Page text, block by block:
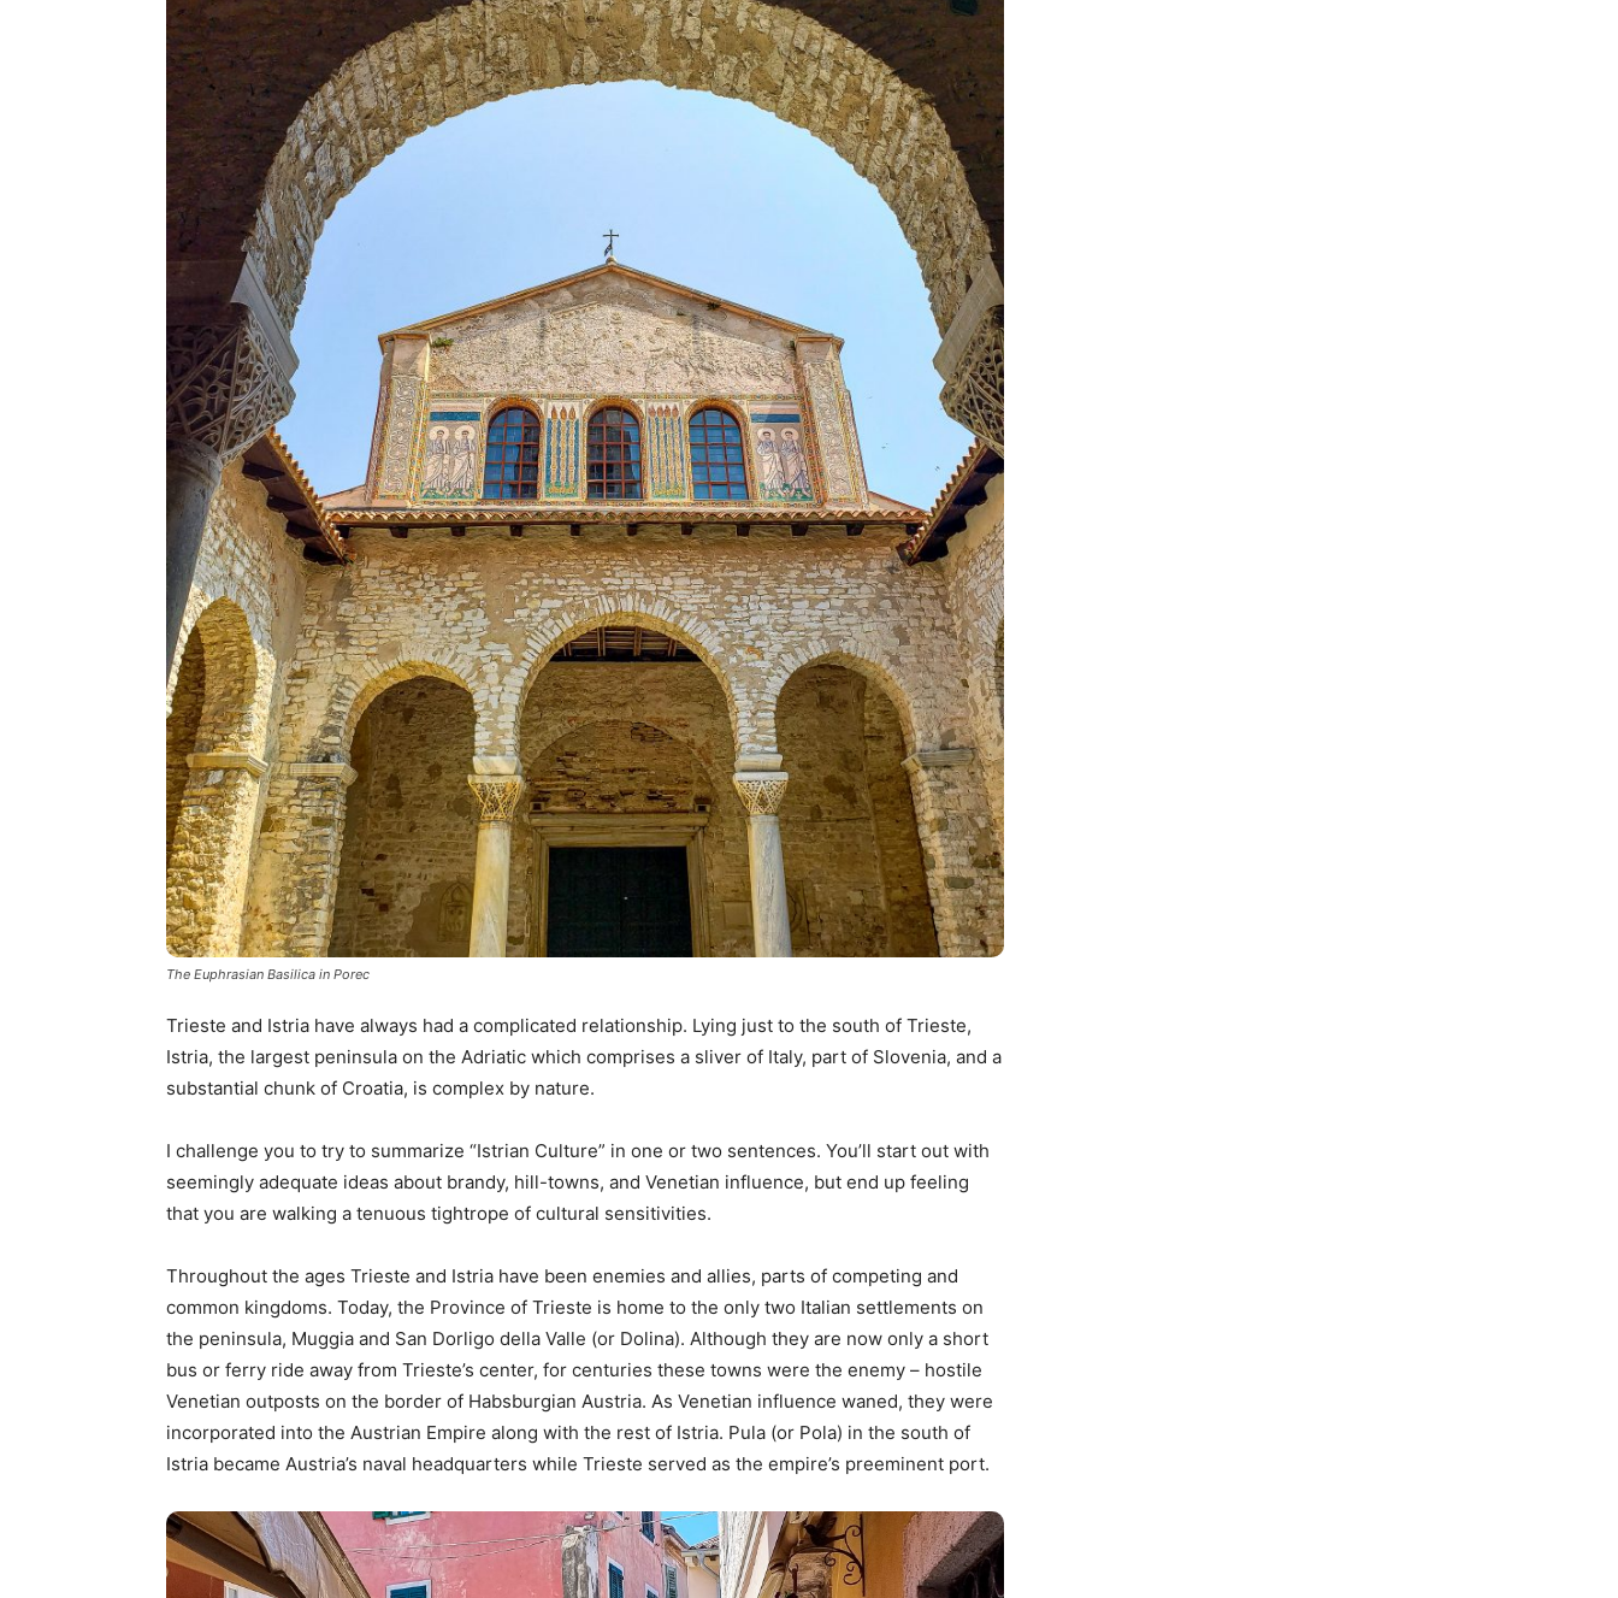
The Euphrasian Basilica in Porec
Trieste and Istria have always had a complicated relationship. Lying just to the south of Trieste,
Istria, the largest peninsula on the Adriatic which comprises a sliver of Italy, part of Slovenia, and a
substantial chunk of Croatia, is complex by nature.
I challenge you to try to summarize “Istrian Culture” in one or two sentences. You’ll start out with
seemingly adequate ideas about brandy, hill-towns, and Venetian influence, but end up feeling
that you are walking a tenuous tightrope of cultural sensitivities.
Throughout the ages Trieste and Istria have been enemies and allies, parts of competing and
common kingdoms. Today, the Province of Trieste is home to the only two Italian settlements on
the peninsula, Muggia and San Dorligo della Valle (or Dolina). Although they are now only a short
bus or ferry ride away from Trieste’s center, for centuries these towns were the enemy – hostile
Venetian outposts on the border of Habsburgian Austria. As Venetian influence waned, they were
incorporated into the Austrian Empire along with the rest of Istria. Pula (or Pola) in the south of
Istria became Austria’s naval headquarters while Trieste served as the empire’s preeminent port.